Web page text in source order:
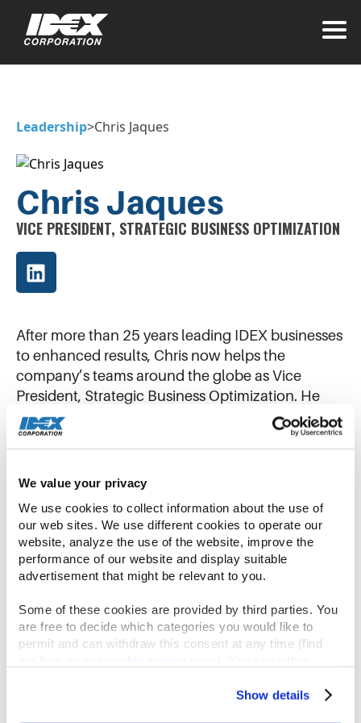
We value your privacy
We use cookies to collect information about the use of
our web sites. We use different cookies to operate our
website, analyze the use of the website, improve the
performance of our website and display suitable
advertisement that might be relevant to you.
Some of these cookies are provided by third parties. You
are free to decide which categories you would like to
permit and can withdraw this consent at any time (find
click the “Customize” button to decide which cookie
Show details
Leadership>Chris Jaques
Chris Jaques
VICE PRESIDENT, STRATEGIC BUSINESS OPTIMIZATION
After more than 25 years leading IDEX businesses
to enhanced results, Chris now helps the
company’s teams around the globe as Vice
President, Strategic Business Optimization. He
leads the Office of Business Services (OBS), a
team of subject matter experts centered around
Operating Model processes. The OBS team
through our operating model to drive a culture of
sustainable, profitable growth.
Before taking on his most recent role in 2023,
Chris served as President of IDEX Material
Processing Technologies (MPT), where the team
implemented a repeatable process for Rapid
Improvement Events (RIEs) and a Kaizen mindset
of continuous improvement. Before MPT, he led
the IDEX dosing businesses. Chris became